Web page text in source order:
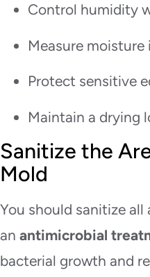
Control humidity
Measure moisture
Protect sensitive
Maintain a drying
Sanitize the
Mold
You should sanitize
an antimicrobial
bacterial growth and